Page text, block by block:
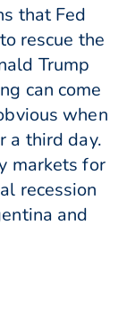
that Fed
rescue the
Trump
can come
when
a third day.
markets for
recession
and